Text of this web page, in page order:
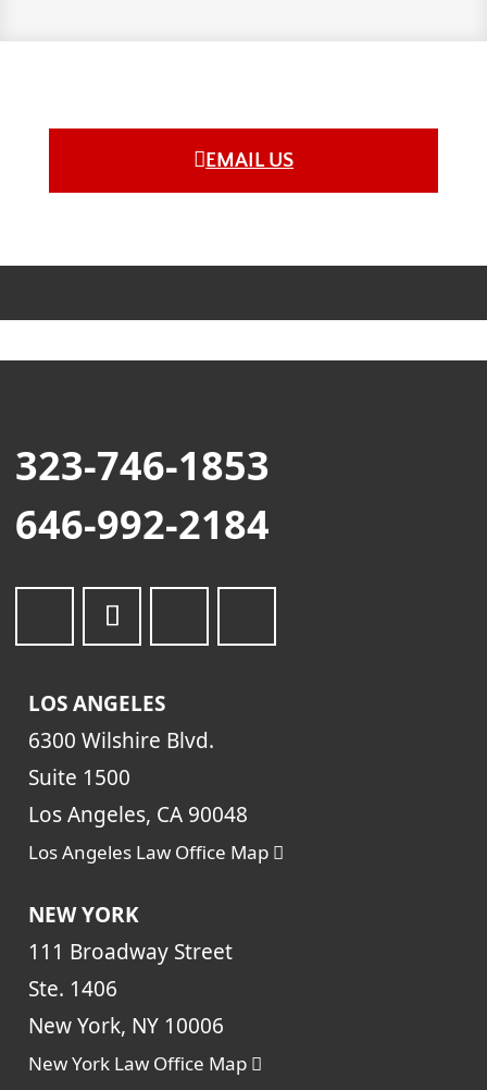
EMAIL US
323-746-1853
646-992-2184
LOS ANGELES
6300 Wilshire Blvd.
Suite 1500
Los Angeles, CA 90048
Los Angeles Law Office Map
NEW YORK
111 Broadway Street
Ste. 1406
New York, NY 10006
New York Law Office Map